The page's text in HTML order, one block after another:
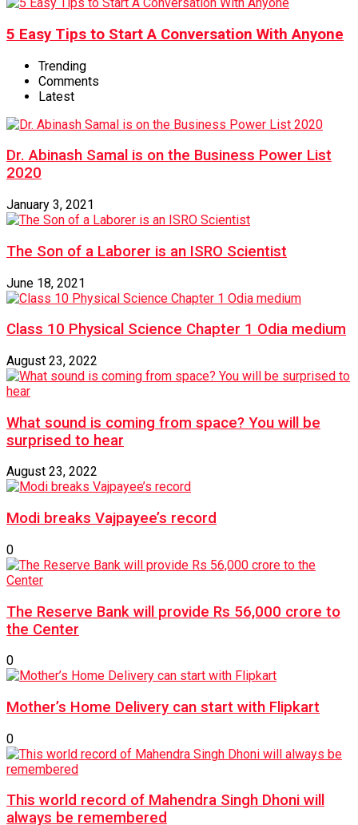
5 Easy Tips to Start A Conversation With Anyone
Trending
Comments
Latest
Dr. Abinash Samal is on the Business Power List
2020
January 3, 2021
The Son of a Laborer is an ISRO Scientist
June 18, 2021
Class 10 Physical Science Chapter 1 Odia medium
August 23, 2022
What sound is coming from space? You will be
surprised to hear
August 23, 2022
Modi breaks Vajpayee’s record
0
The Reserve Bank will provide Rs 56,000 crore to
the Center
0
Mother’s Home Delivery can start with Flipkart
0
This world record of Mahendra Singh Dhoni will
always be remembered